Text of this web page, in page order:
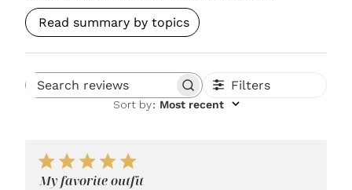
Read summary by topics
Search reviews Filters
Sort by: Most recent
My favorite outfit